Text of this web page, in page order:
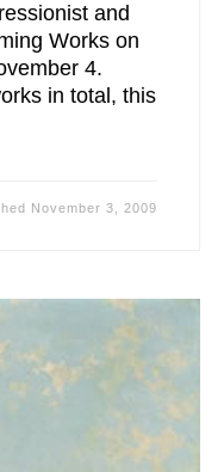
and
Works on
4.
in total, this
November 3, 2009